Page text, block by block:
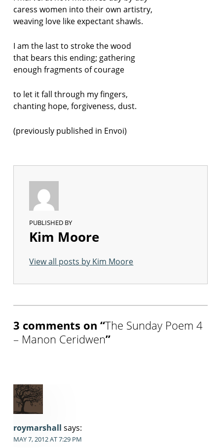
caress women into their own artistry,
weaving love like expectant shawls.
I am the last to stroke the wood
that bears this ending; gathering
enough fragments of courage
to let it fall through my fingers,
chanting hope, forgiveness, dust.
(previously published in Envoi)
PUBLISHED BY
Kim Moore
View all posts by Kim Moore
Skip back to main navigation
3 comments on “The Sunday Poem 4
– Manon Ceridwen”
roymarshall says:
MAY 7, 2012 AT 7:29 PM